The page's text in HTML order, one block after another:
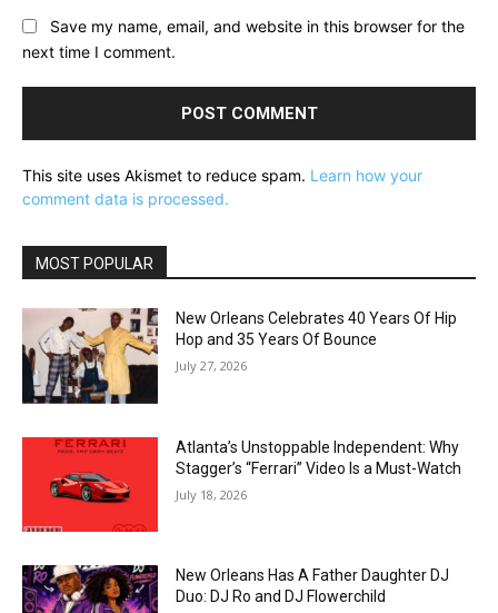
Save my name, email, and website in this browser for the
next time I comment.
This site uses Akismet to reduce spam. Learn how your
comment data is processed.
MOST POPULAR
New Orleans Celebrates 40 Years Of Hip
Hop and 35 Years Of Bounce
July 27, 2026
Atlanta’s Unstoppable Independent: Why
Stagger’s “Ferrari” Video Is a Must-Watch
July 18, 2026
New Orleans Has A Father Daughter DJ
Duo: DJ Ro and DJ Flowerchild